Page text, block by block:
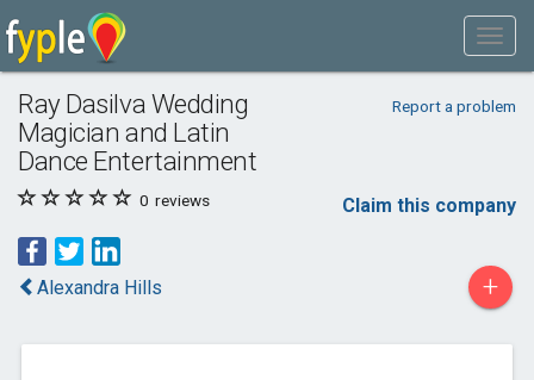
Ray Dasilva Wedding
Magician and Latin
Dance Entertainment
Report a problem
0 reviews Claim this company
Alexandra Hills +